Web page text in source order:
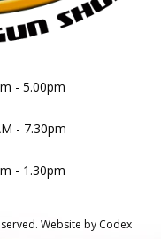
- 5.00pm
- 7.30pm
- 1.30pm
Website by Codex